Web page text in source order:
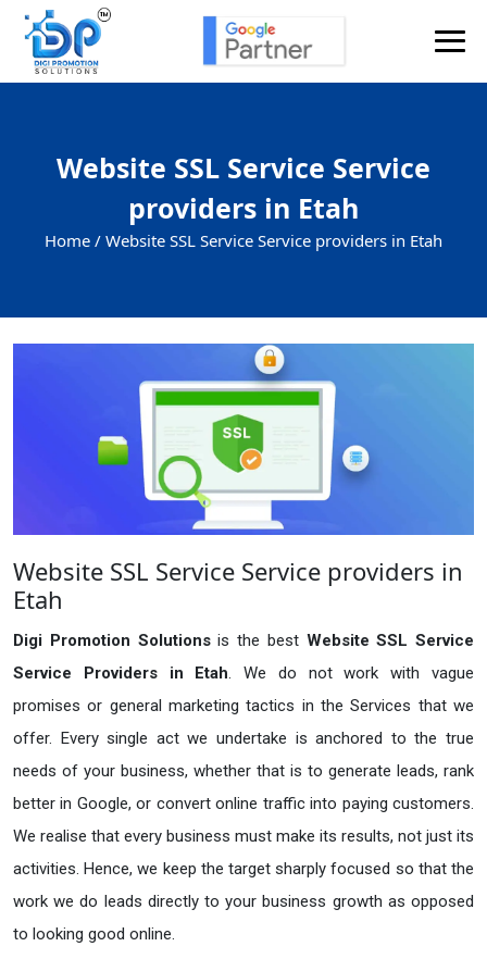
Website SSL Service Service
providers in Etah
Home / Website SSL Service Service providers in Etah
Website SSL Service Service providers in
Etah
Digi Promotion Solutionsis the best Website SSL Service
Service Providers in Etah. We do not work with vague
promises or general marketing tactics in the Services that we
offer. Every single act we undertake is anchored to the true
needs of your business, whether that is to generate leads, rank
better in Google, or convert online traffic into paying customers.
We realise that every business must make its results, not just its
activities. Hence, we keep the target sharply focused so that the
work we do leads directly to your business growth as opposed
to looking good online.